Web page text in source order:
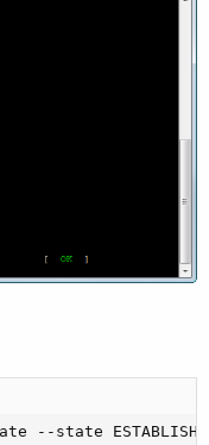
state